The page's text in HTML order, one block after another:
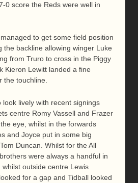
0 score the Reds were well in
to get some field position
the backline allowing winger Luke
from Truro to cross in the Piggy
Kieron Lewitt landed a fine
the touchline.
look lively with recent signings
centre Romy Vassell and Frazer
eye, whilst in the forwards
and Joyce put in some big
Duncan. Whilst for the All
were always a handful in
outside centre Lewis
for a gap and Tidball looked